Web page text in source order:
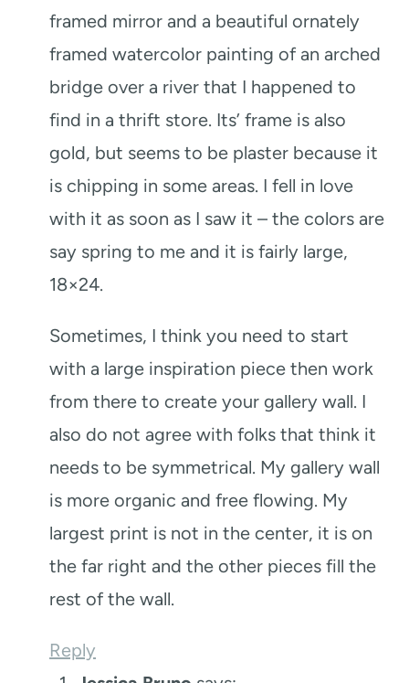
framed mirror and a beautiful ornately
framed watercolor painting of an arched
bridge over a river that I happened to
find in a thrift store. Its’ frame is also
gold, but seems to be plaster because it
is chipping in some areas. I fell in love
with it as soon as I saw it – the colors are
say spring to me and it is fairly large,
18×24.
Sometimes, I think you need to start
with a large inspiration piece then work
from there to create your gallery wall. I
also do not agree with folks that think it
needs to be symmetrical. My gallery wall
is more organic and free flowing. My
largest print is not in the center, it is on
the far right and the other pieces fill the
rest of the wall.
Reply